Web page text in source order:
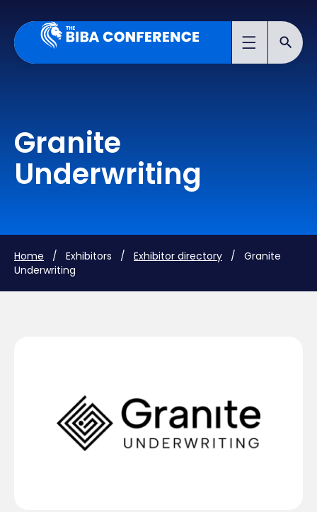
Granite
Underwriting
Home / Exhibitors / Exhibitor directory / Granite
Underwriting